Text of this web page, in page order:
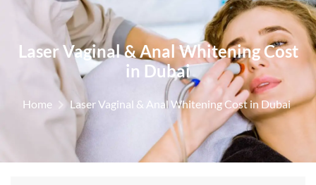
Laser Vaginal & Anal Whitening Cost
in Dubai
Home Laser Vaginal & Anal Whitening Cost in Dubai